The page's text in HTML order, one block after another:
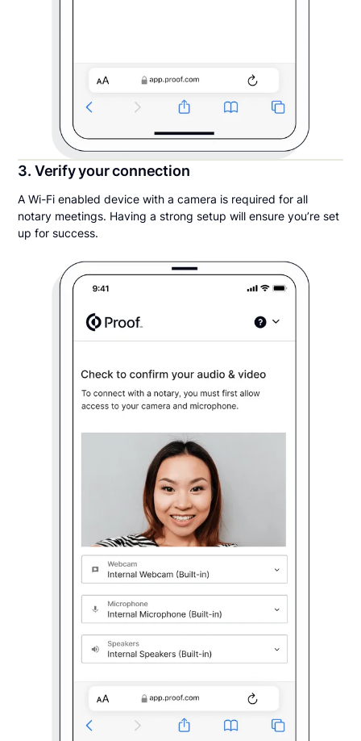
3. Verify your connection
A Wi-Fi enabled device with a camera is required for all
notary meetings. Having a strong setup will ensure you’re set
up for success.